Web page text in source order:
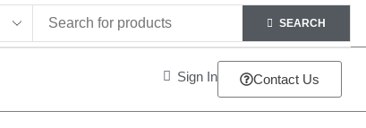
SEARCH
Contact Us
Sign In